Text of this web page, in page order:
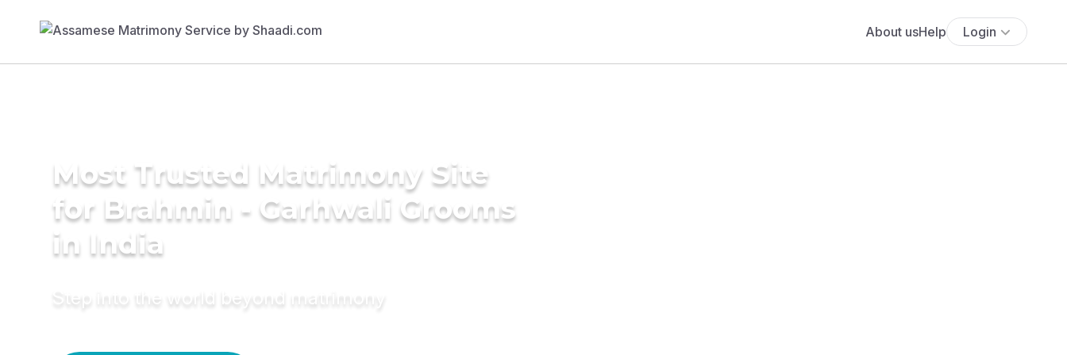
About usHelp Login
Most Trusted Matrimony Site
for Brahmin - Garhwali Grooms
in India
Step into the world beyond matrimony